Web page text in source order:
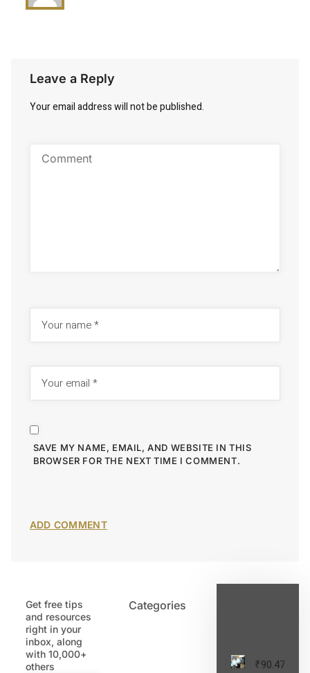
Leave a Reply
Your email address will not be published.
SAVE MY NAME, EMAIL, AND WEBSITE IN THIS
BROWSER FOR THE NEXT TIME I COMMENT.
Get free tips
and resources
right in your
inbox, along
with 10,000+
others
Categories
₹90.47